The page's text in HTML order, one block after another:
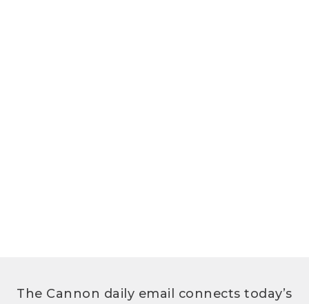
The Cannon daily email connects today’s